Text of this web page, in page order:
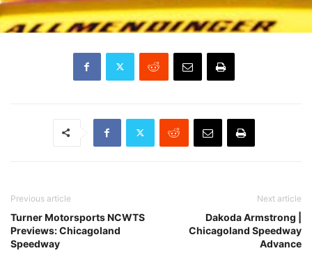
Previous article
Turner Motorsports NCWTS
Previews: Chicagoland
Speedway
Next article
Dakoda Armstrong |
Chicagoland Speedway
Advance